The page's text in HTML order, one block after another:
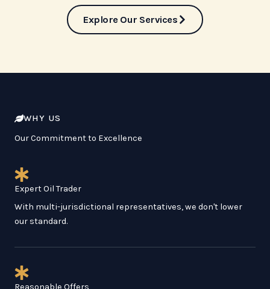
Explore Our Services
WHY US
Our Commitment to Excellence
Expert Oil Trader
With multi-jurisdictional representatives, we don't lower
our standard.
Reasonable Offers